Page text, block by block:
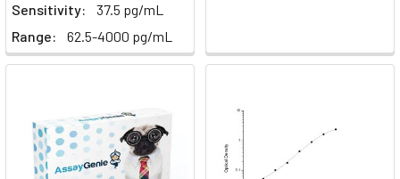
Similar
to
IL-
ligands
Sensitivity:
37.5 pg/mL
Range:
62.5-4000 pg/mL